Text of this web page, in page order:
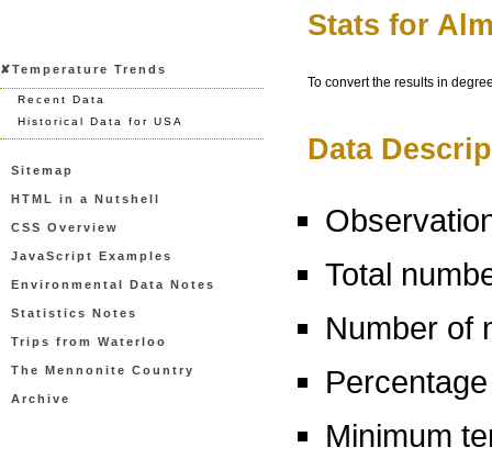
✘Temperature Trends
Recent Data
Historical Data for USA
Sitemap
HTML in a Nutshell
CSS Overview
JavaScript Examples
Environmental Data Notes
Statistics Notes
Trips from Waterloo
The Mennonite Country
Archive
Stats for
To convert the results in
Data
Total
Number of
Minimum